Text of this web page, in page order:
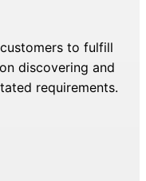
to fulfill
discovering and
requirements.